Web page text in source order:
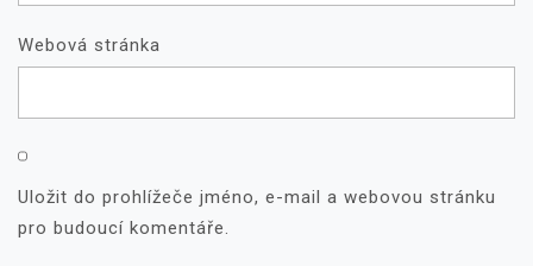
Webová stránka
Uložit do prohlížeče jméno, e-mail a webovou stránku
pro budoucí komentáře.